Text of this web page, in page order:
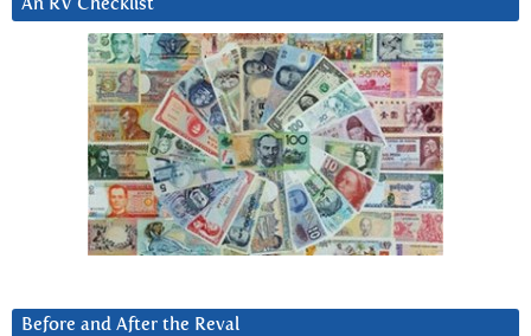
An RV Checklist
Before and After the Reval